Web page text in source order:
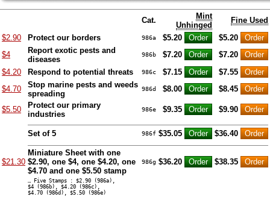
Cat.
Mint
Unhinged
Fine Used
$2.90
Protect our borders 986a $5.20
$5.20
$4
Report exotic pests and
diseases
986b $7.20
$7.20
$4.20
Respond to potential threats 986c $7.15
$7.55
$4.70
Stop marine pests and weeds
spreading
986d $8.00 $8.45
$5.50
Protect our primary
industries
986e $9.35 $9.90
Set of 5 986f $35.05 $36.40
$21.30
Miniature Sheet with one
$2.90, one $4, one $4.20, one
$4.70 and one $5.50 stamp
986g $36.20 $38.35
… Five Stamps : $2.90 (986a),
$4 (986b), $4.20 (986c),
$4.70 (986d), $5.50 (986e)